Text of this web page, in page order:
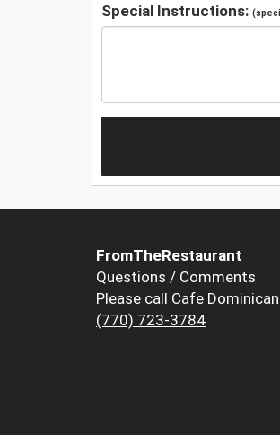
Special Instructions:
FromTheRestaurant
Questions / Comments
Please call Cafe
(770) 723-3784